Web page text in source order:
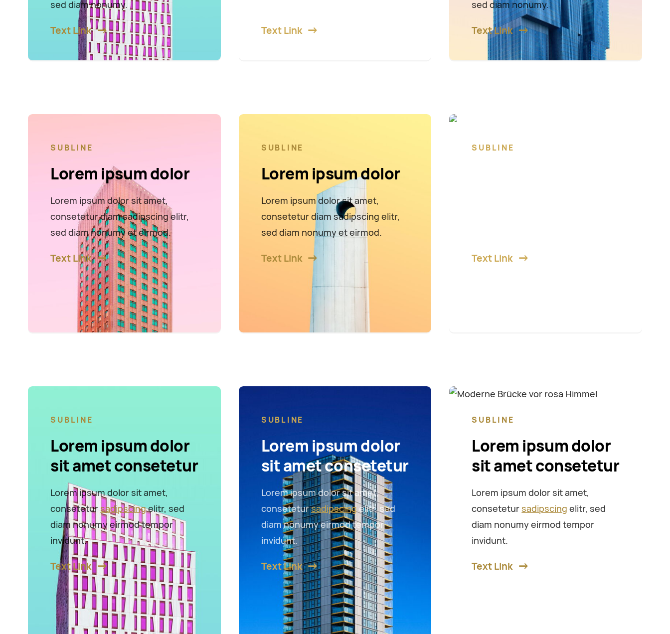
sed diam nonumy.
Text Link Text Link
sed diam nonumy.
Text Link
SUBLINE
Lorem ipsum dolor
Lorem ipsum dolor sit amet,
consetetur diam sadipscing elitr,
sed diam nonumy et eirmod.
Text Link
SUBLINE
Lorem ipsum dolor
Lorem ipsum dolor sit amet,
consetetur diam sadipscing elitr,
sed diam nonumy et eirmod.
Text Link
SUBLINE
Text Link
SUBLINE
Lorem ipsum dolor
sit amet consetetur
Lorem ipsum dolor sit amet,
consetetursadipscingelitr, sed
diam nonumy eirmod tempor
invidunt.
Text Link
SUBLINE
Lorem ipsum dolor
sit amet consetetur
Lorem ipsum dolor sit amet,
consetetursadipscingelitr, sed
diam nonumy eirmod tempor
invidunt.
Text Link
SUBLINE
Lorem ipsum dolor
sit amet consetetur
Lorem ipsum dolor sit amet,
consetetur sadipscing elitr, sed
diam nonumy eirmod tempor
invidunt.
Text Link